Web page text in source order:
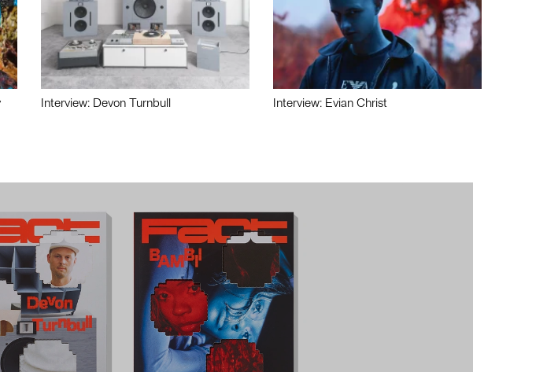
Interview: Devon Turnbull Interview: Evian Christ